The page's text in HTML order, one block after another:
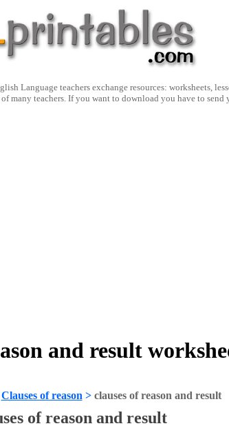
Language teachers exchange resources: worksheets,
many teachers. If you want to download you have to
and result
Clauses of reason > clauses of reason and result
of reason and result